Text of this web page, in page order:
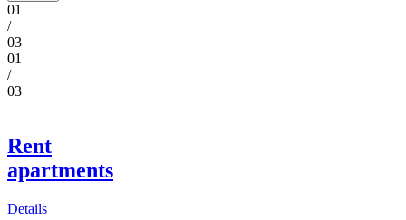
01
/
03
01
/
03
Rent
apartments
Details